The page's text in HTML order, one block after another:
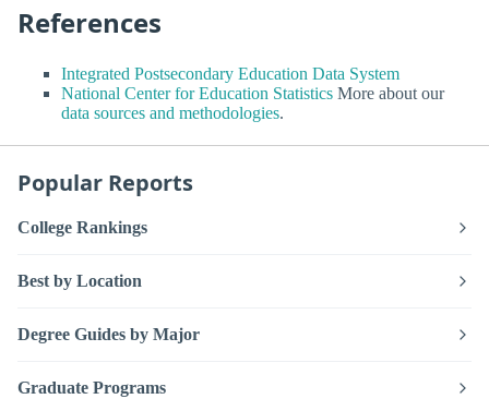
References
Integrated Postsecondary Education Data System
National Center for Education Statistics More about our
data sources and methodologies.
Popular Reports
College Rankings
Best by Location
Degree Guides by Major
Graduate Programs